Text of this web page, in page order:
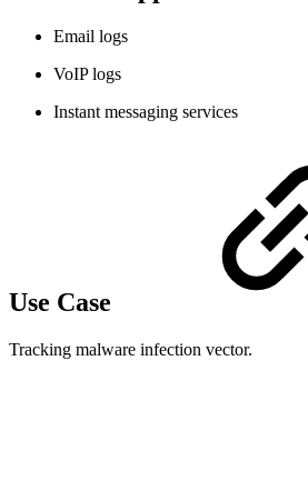
Email logs
VoIP logs
Instant messaging services
Use Case
Tracking malware infection vector.